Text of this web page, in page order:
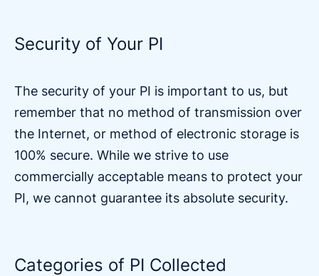
Security of Your PI
The security of your PI is important to us, but
remember that no method of transmission over
the Internet, or method of electronic storage is
100% secure. While we strive to use
commercially acceptable means to protect your
PI, we cannot guarantee its absolute security.
Categories of PI Collected